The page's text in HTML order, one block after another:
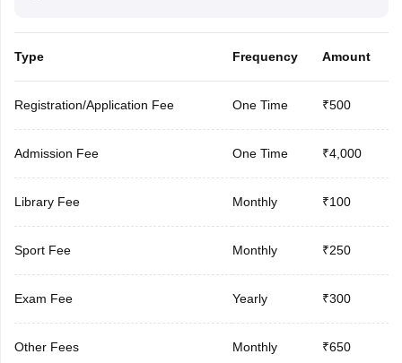
Type Frequency Amount
Registration/Application Fee One Time ₹500
Admission Fee One Time ₹4,000
Library Fee Monthly ₹100
Sport Fee Monthly ₹250
Exam Fee Yearly ₹300
Other Fees Monthly ₹650